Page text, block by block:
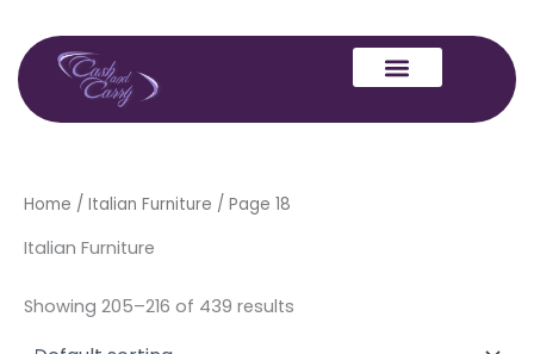
content
Home / Italian Furniture / Page 18
Italian Furniture
Showing 205–216 of 439 results